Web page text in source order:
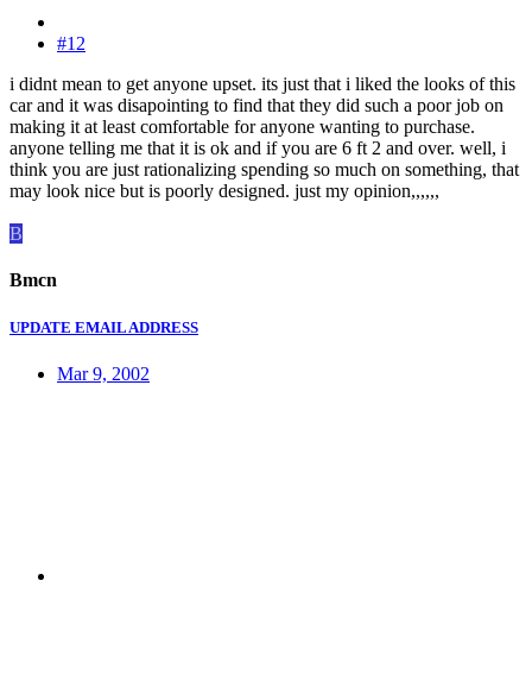
#12
i didnt mean to get anyone upset. its just that i liked the looks of this
car and it was disapointing to find that they did such a poor job on
making it at least comfortable for anyone wanting to purchase.
anyone telling me that it is ok and if you are 6 ft 2 and over. well, i
think you are just rationalizing spending so much on something, that
may look nice but is poorly designed. just my opinion,,,,,,
B
Bmcn
UPDATE EMAIL ADDRESS
Mar 9, 2002